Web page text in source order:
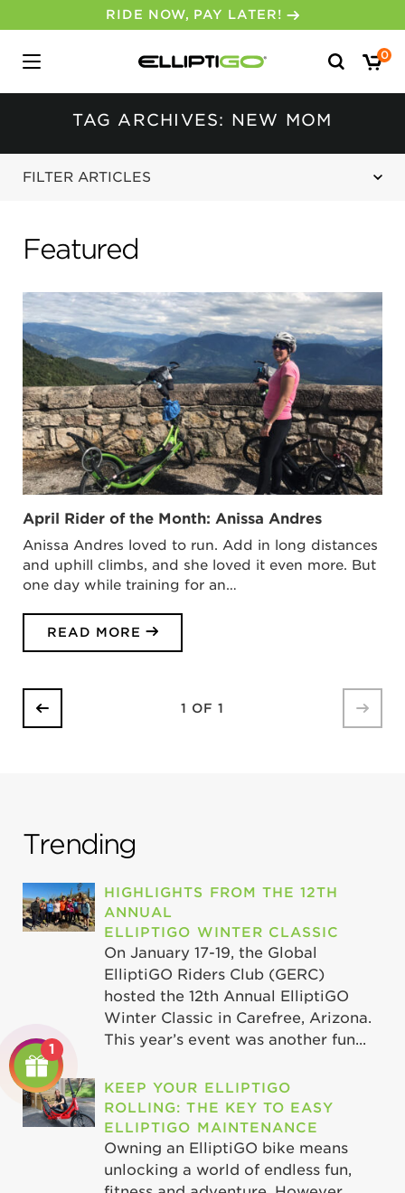
RIDE NOW, PAY LATER!
Search
for:
0
TAG ARCHIVES: NEW MOM
FILTER ARTICLES
Featured
April Rider of the Month: Anissa Andres
Anissa Andres loved to run. Add in long distances
and uphill climbs, and she loved it even more. But
one day while training for an…
READ MORE
1 OF 1
Trending
HIGHLIGHTS FROM THE 12TH
ANNUAL
ELLIPTIGO WINTER CLASSIC
On January 17-19, the Global
ElliptiGO Riders Club (GERC)
hosted the 12th Annual ElliptiGO
Winter Classic in Carefree, Arizona.
This year’s event was another fun...
KEEP YOUR ELLIPTIGO
ROLLING: THE KEY TO EASY
ELLIPTIGO MAINTENANCE
Owning an ElliptiGO bike means
unlocking a world of endless fun,
1